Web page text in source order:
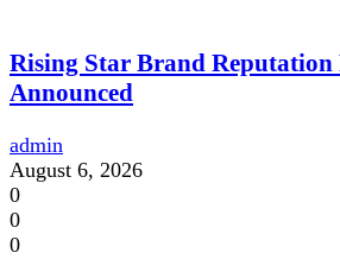
Rising Star Brand Reputation
Announced
admin
August 6, 2026
0
0
0